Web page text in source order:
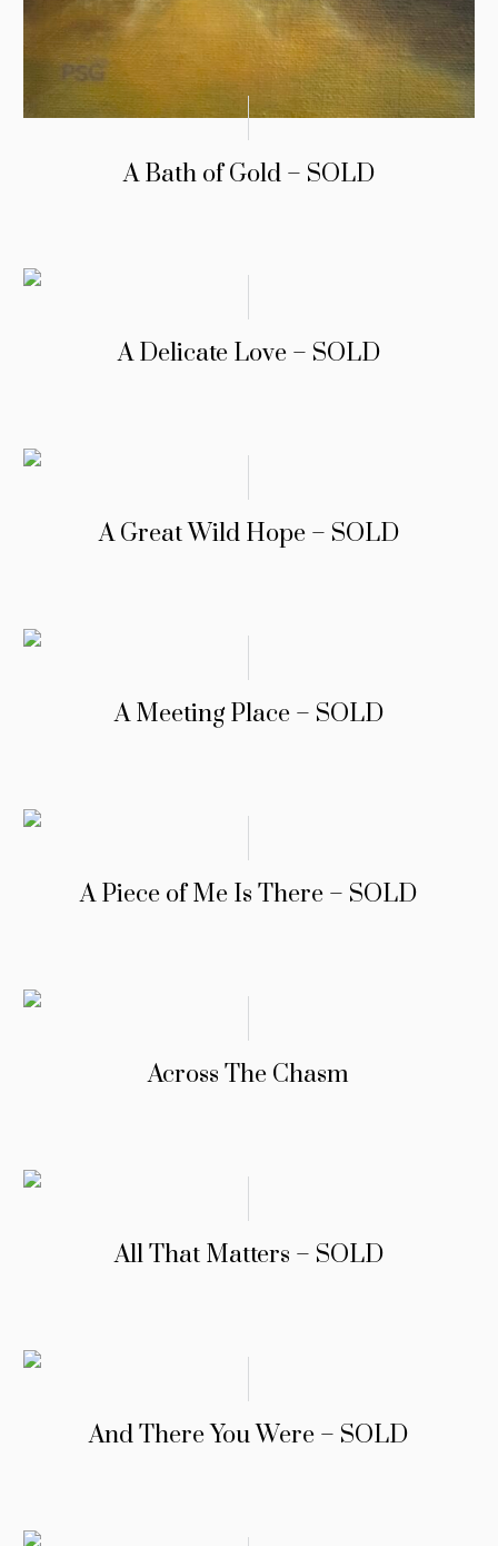
A Bath of Gold – SOLD
A Delicate Love – SOLD
A Great Wild Hope – SOLD
A Meeting Place – SOLD
A Piece of Me Is There – SOLD
Across The Chasm
All That Matters – SOLD
And There You Were – SOLD